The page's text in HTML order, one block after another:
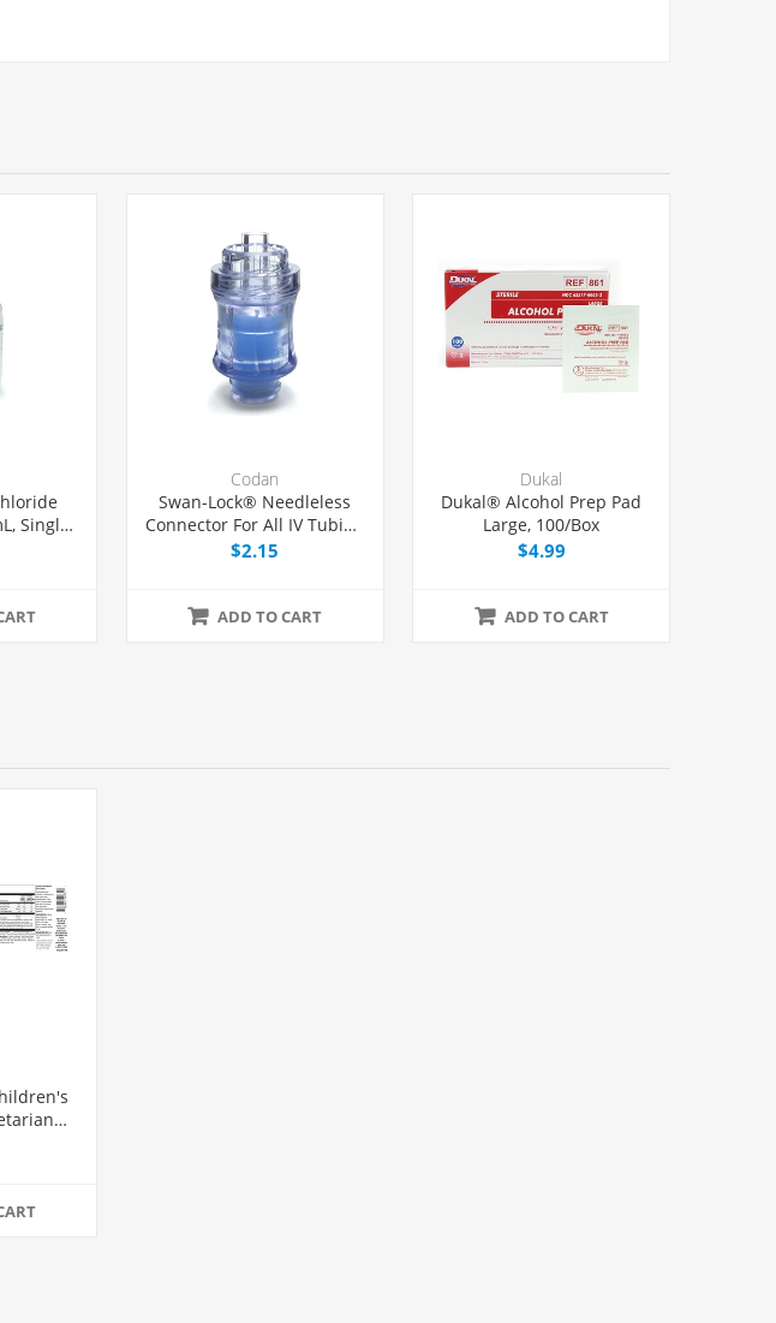
Single
Each
Codan
Swan-Lock® Needleless
Connector For All IV Tubing
and Luer Lock/Slip
$2.15
ADD TO CART
Dukal
Dukal® Alcohol Prep Pad
Large, 100/Box
$4.99
ADD TO CART